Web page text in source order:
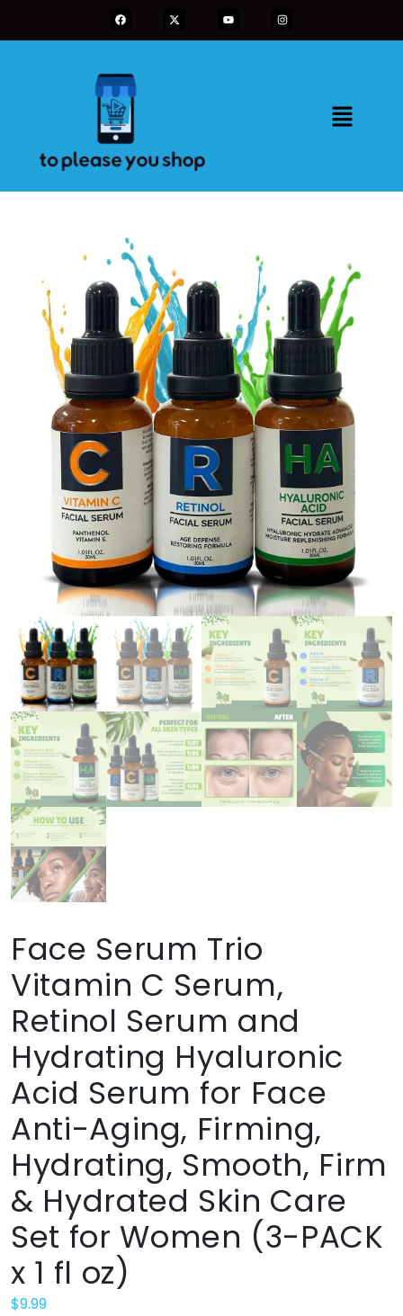
Face Serum Trio
Vitamin C Serum,
Retinol Serum and
Hydrating Hyaluronic
Acid Serum for Face
Anti-Aging, Firming,
Hydrating, Smooth, Firm
& Hydrated Skin Care
Set for Women (3-PACK
x 1 fl oz)
$9.99